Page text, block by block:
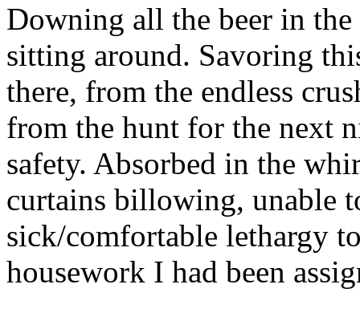
Downing all the beer in
sitting around. Savoring
there, from the endless
from the hunt for the next
safety. Absorbed in the
curtains billowing, unable
sick/comfortable lethargy
housework I had been